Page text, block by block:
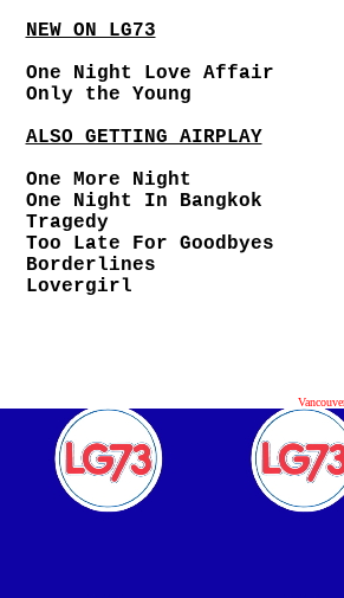
NEW ON LG73
One Night Love Affair
Only the Young
ALSO GETTING AIRPLAY
One More Night
One Night In Bangkok
Tragedy
Too Late For Goodbyes
Borderlines
Lovergirl